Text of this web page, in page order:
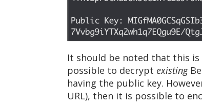
It should be noted that this
possible to decrypt existing
having the public key.
URL), then it is possible to